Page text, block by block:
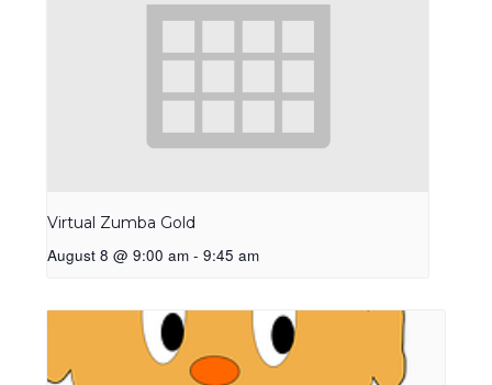
Virtual Zumba Gold
August 8 @ 9:00 am - 9:45 am